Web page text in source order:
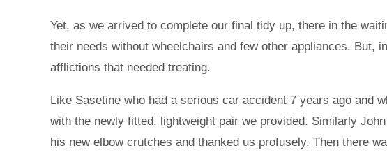
Yet, as we arrived to complete our final tidy up, there in the
their needs without wheelchairs and few other appliances. But,
afflictions that needed treating.
Like Sasetine who had a serious car accident 7 years ago and
with the newly fitted, lightweight pair we provided. Similarly
his new elbow crutches and thanked us profusely. Then there